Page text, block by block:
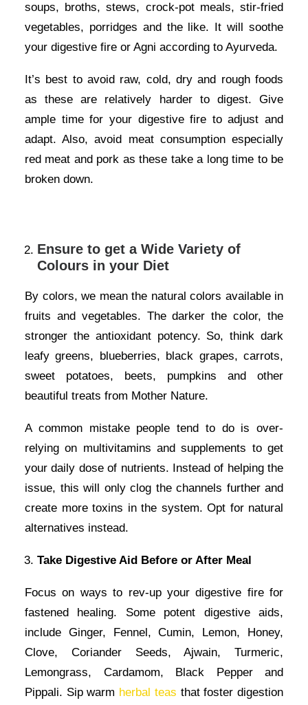
soups, broths, stews, crock-pot meals, stir-fried
vegetables, porridges and the like. It will soothe
your digestive fire or Agni according to Ayurveda.
It’s best to avoid raw, cold, dry and rough foods
as these are relatively harder to digest. Give
ample time for your digestive fire to adjust and
adapt. Also, avoid meat consumption especially
red meat and pork as these take a long time to be
broken down.
Ensure to get a Wide Variety of
Colours in your Diet
By colors, we mean the natural colors available in
fruits and vegetables. The darker the color, the
stronger the antioxidant potency. So, think dark
leafy greens, blueberries, black grapes, carrots,
sweet potatoes, beets, pumpkins and other
beautiful treats from Mother Nature.
A common mistake people tend to do is over-
relying on multivitamins and supplements to get
your daily dose of nutrients. Instead of helping the
issue, this will only clog the channels further and
create more toxins in the system. Opt for natural
alternatives instead.
Take Digestive Aid Before or After Meal
Focus on ways to rev-up your digestive fire for
fastened healing. Some potent digestive aids,
include Ginger, Fennel, Cumin, Lemon, Honey,
Clove, Coriander Seeds, Ajwain, Turmeric,
Lemongrass, Cardamom, Black Pepper and
Pippali. Sip warm herbal teas that foster digestion